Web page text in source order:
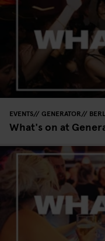
EVENTS GENERATOR
What's on at